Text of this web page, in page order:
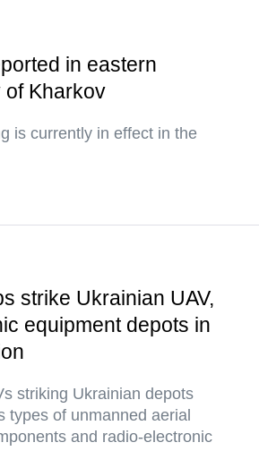
in eastern
of Kharkov
is currently in effect in the
strike Ukrainian UAV,
equipment depots in
striking Ukrainian depots
types of unmanned aerial
and radio-electronic